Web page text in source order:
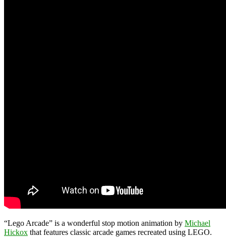
“Lego Arcade” is a wonderful stop motion animation by Michael
Hickox that features classic arcade games recreated using LEGO.